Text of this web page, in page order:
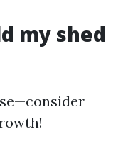
my shed